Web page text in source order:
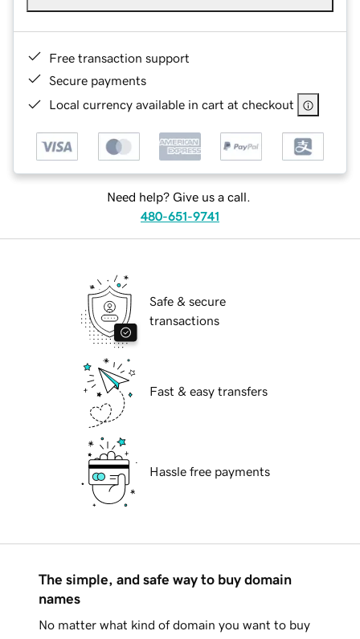
Free transaction support
Secure payments
Local currency available in cart at checkout
Need help? Give us a call.
480-651-9741
Safe & secure
transactions
Fast & easy transfers
Hassle free payments
The simple, and safe way to buy domain
names
No matter what kind of domain you want to buy